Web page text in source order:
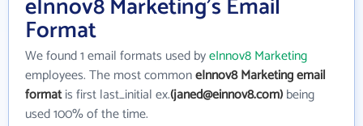
Format
We found 1 email formats used byeInnov8 Marketing
employees. The most commoneInnov8 Marketing email
formatis first last_initial ex.(janed@einnov8.com)being
used 100% of the time.